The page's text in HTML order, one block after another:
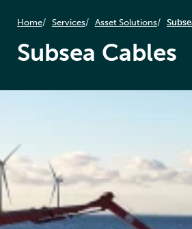
Home Services Asset Solutions
Subsea Cables
Subsea cables are the vital
transmitting power from turbines